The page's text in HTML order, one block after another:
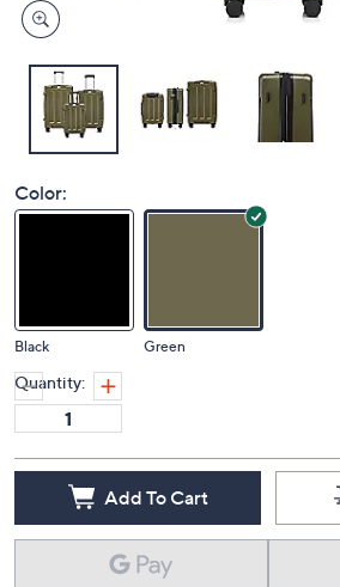
Color:
Black Green
Quantity:
Add To Cart